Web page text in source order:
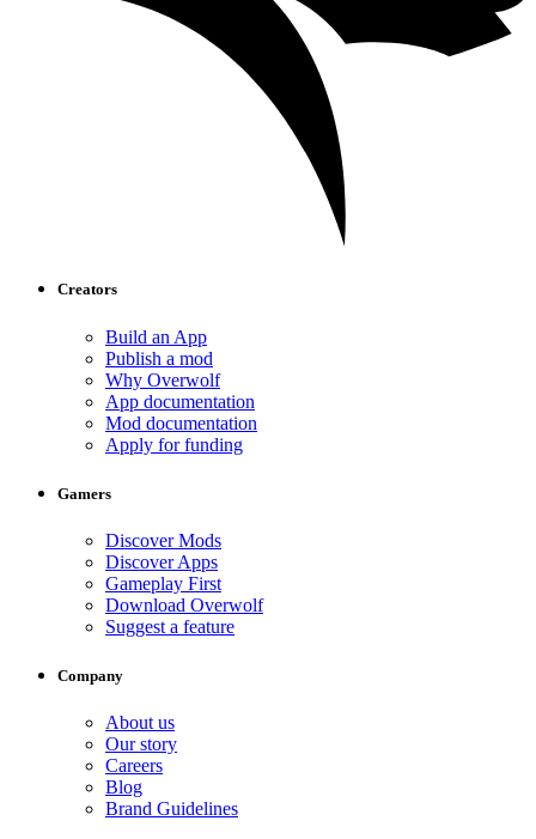
Creators
Build an App
Publish a mod
Why Overwolf
App documentation
Mod documentation
Apply for funding
Gamers
Discover Mods
Discover Apps
Gameplay First
Download Overwolf
Suggest a feature
Company
About us
Our story
Careers
Blog
Brand Guidelines